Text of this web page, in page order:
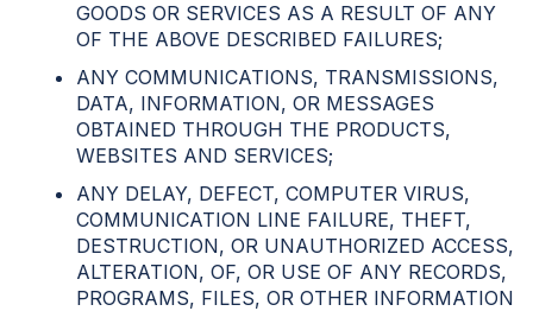
GOODS OR SERVICES AS A RESULT OF ANY
OF THE ABOVE DESCRIBED FAILURES;
ANY COMMUNICATIONS, TRANSMISSIONS,
DATA, INFORMATION, OR MESSAGES
OBTAINED THROUGH THE PRODUCTS,
WEBSITES AND SERVICES;
ANY DELAY, DEFECT, COMPUTER VIRUS,
COMMUNICATION LINE FAILURE, THEFT,
DESTRUCTION, OR UNAUTHORIZED ACCESS,
ALTERATION, OF, OR USE OF ANY RECORDS,
PROGRAMS, FILES, OR OTHER INFORMATION